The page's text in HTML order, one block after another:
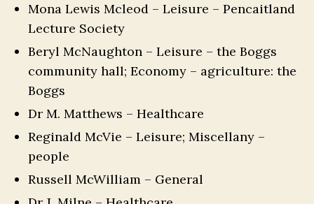
Mona Lewis Mcleod – Leisure – Pencaitland
Lecture Society
Beryl McNaughton – Leisure – the Boggs
community hall; Economy – agriculture: the
Boggs
Dr M. Matthews – Healthcare
Reginald McVie – Leisure; Miscellany –
people
Russell McWilliam – General